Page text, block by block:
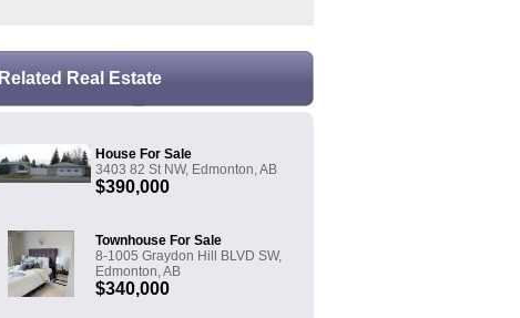
Related Real Estate
House For Sale
3403 82 St NW, Edmonton, AB
$390,000
Townhouse For Sale
8-1005 Graydon Hill BLVD SW,
Edmonton, AB
$340,000